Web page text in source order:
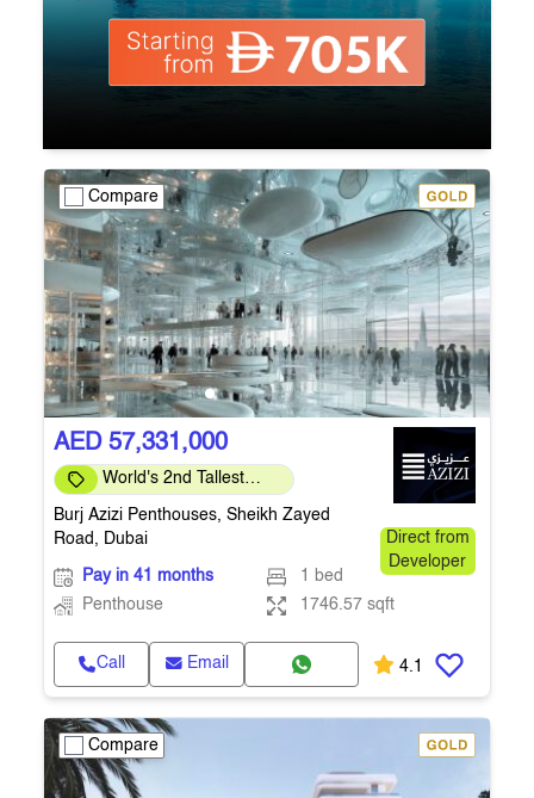
Compare
AED 57,331,000
World's 2nd Tallest
Burj Azizi Penthouses, Sheikh Zayed
Road, Dubai
Direct from
Developer
Pay in 41 months
1 bed
Penthouse
1746.57 sqft
Call Email 4.1
Compare